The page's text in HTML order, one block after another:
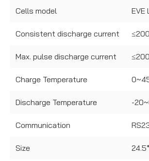
Cells model EVE
Consistent discharge current
Max. pulse discharge current
Charge Temperature
Discharge Temperature -
Communication
Size